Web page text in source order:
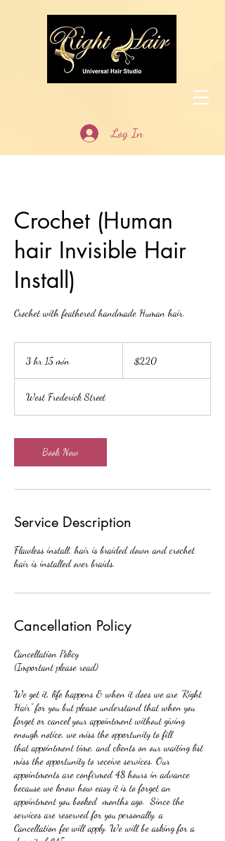
Log In
Crochet (Human
hair Invisible Hair
Install)
Crochet with feathered handmade Human hair.
3 hr 15 min
1
5
i
n
dollars$220
West Frederick Street
Book Now
Service Description
Flawless install, hair is braided down and crochet
hair is installed over braids.
Cancellation Policy
Cancellation Policy
(Important please read)
We get it, life happens & when it does we are "Right
Hair" for you but please understand that when you
forget or cancel your appointment without giving
enough notice, we miss the opportunity to fill
that appointment time, and clients on our waiting list
miss the opportunity to receive services. Our
appointments are confirmed 48 hours in advance
because we know how easy it is to forget an
appointment you booked months ago. Since the
services are reserved for you personally, a
Cancellation fee will apply. We will be asking for a